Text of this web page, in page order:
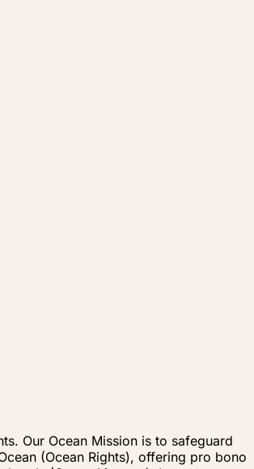
Our Ocean Mission is to safeguard
(Ocean Rights), offering pro bono